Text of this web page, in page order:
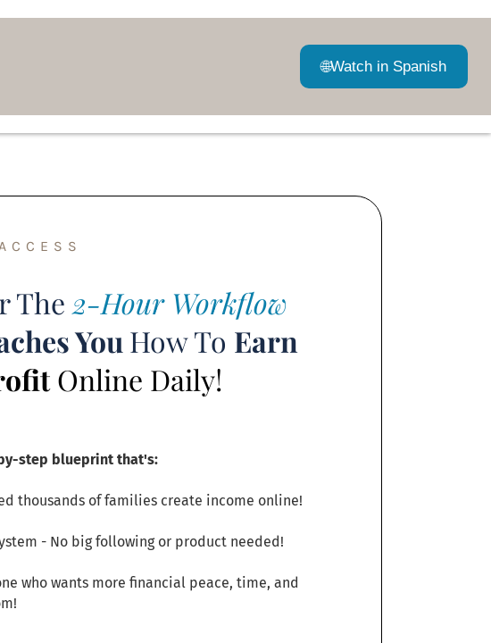
🌐Watch in Spanish
The 2-Hour Workflow
You How To Earn
Online Daily!
step blueprint that's:
thousands of families create income online!
- No big following or product needed!
who wants more financial peace, time, and